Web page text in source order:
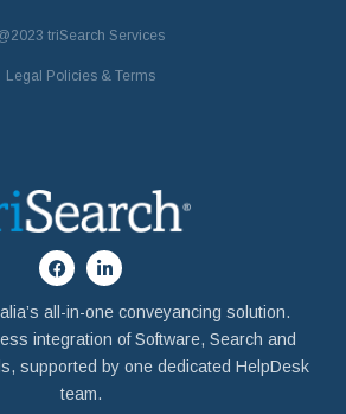
triSearch Services
Legal Policies & Terms
all-in-one conveyancing solution.
integration of Software, Search and
supported by one dedicated HelpDesk
team.